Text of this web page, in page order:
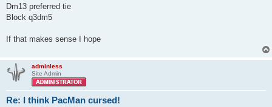
Dm13 preferred tie
Block q3dm5
If that makes sense I hope
adminless
Site Admin
Re: I think PacMan cursed!